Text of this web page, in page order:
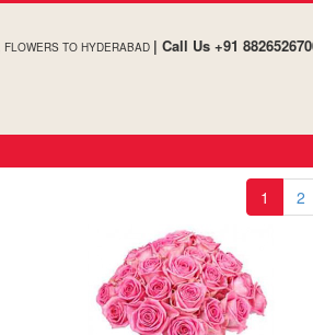
FLOWERS TO HYDERABAD | Call Us +91
1 2